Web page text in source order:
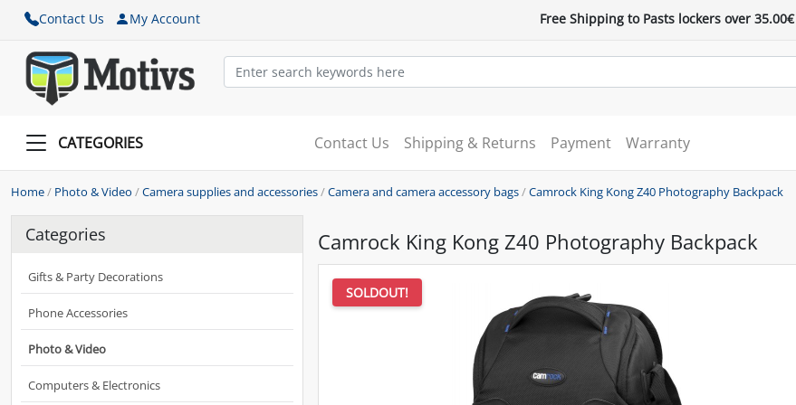
Contact Us My Account Free Shipping to Pasts lockers over 35.00€
CATEGORIES Contact Us Shipping & Returns Payment Warranty
Home/ Photo & Video /Camera supplies and accessories/Camera and camera accessory bags/Camrock King Kong Z40 Photography Backpack
Categories
Gifts & Party Decorations
Phone Accessories
Photo & Video
Computers & Electronics
Camrock King Kong Z40 Photography Backpack
SOLDOUT!